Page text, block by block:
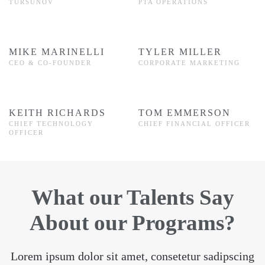
TURSUNOV PTA OPERATIONS
MIKE MARINELLI
CEO & CO-FOUNDER
TYLER MILLER
CORPORATE MARKETING
KEITH RICHARDS
CHIEF TECHNOLOGY
OFFICER
TOM EMMERSON
CHIEF FINANCIAL OFFICER
What our Talents Say
About our Programs?
Lorem ipsum dolor sit amet, consetetur sadipscing